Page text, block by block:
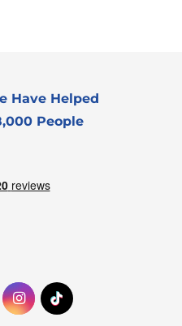
Have Helped
People